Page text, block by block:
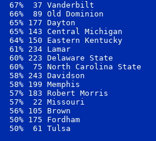
67%  37 Vanderbilt
66%  89 Old Dominion
65% 177 Dayton
65% 143 Central Michigan
64% 150 Eastern Kentucky
61% 234 Lamar
60% 223 Delaware State
60%  75 North Carolina
58% 243 Davidson
58% 199 Memphis
57% 183 Robert Morris
57%  22 Missouri
56% 105 Brown
50% 175 Fordham
50%  61 Tulsa